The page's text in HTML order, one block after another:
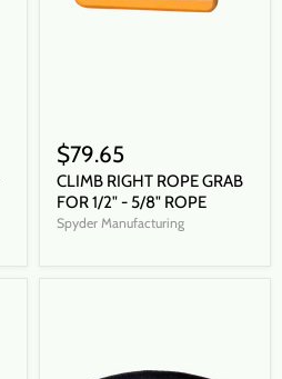
$79.65
CLIMB RIGHT ROPE GRAB
FOR 1/2" - 5/8" ROPE
Spyder Manufacturing